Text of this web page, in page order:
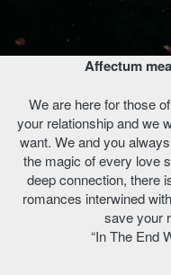
Affectum
We are here for those
your relationship and we
want. We and you
the magic of every love
deep connection, there
romances interwined
save your
“In The End